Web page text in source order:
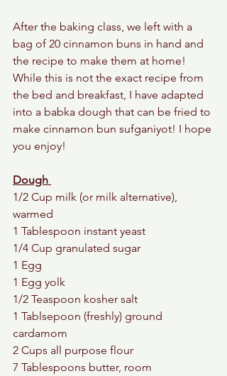
After the baking class, we left with a
bag of 20 cinnamon buns in hand and
the recipe to make them at home!
While this is not the exact recipe from
the bed and breakfast, I have adapted
into a babka dough that can be fried to
make cinnamon bun sufganiyot! I hope
you enjoy!
Dough
1/2 Cup milk (or milk alternative),
warmed
1 Tablespoon instant yeast
1/4 Cup granulated sugar
1 Egg
1 Egg yolk
1/2 Teaspoon kosher salt
1 Tablsepoon (freshly) ground
cardamom
2 Cups all purpose flour
7 Tablespoons butter, room